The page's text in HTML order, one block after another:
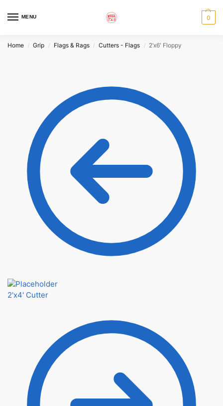
MENU 0
Home / Grip / Flags & Rags / Cutters - Flags / 2’x6′ Floppy
2'x4' Cutter